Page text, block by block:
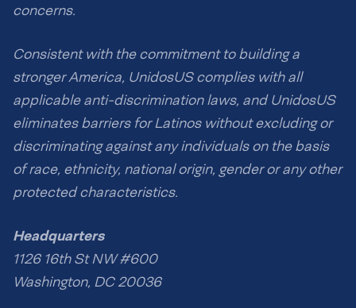
concerns.
Consistent with the commitment to building a
stronger America, UnidosUS complies with all
applicable anti-discrimination laws, and UnidosUS
eliminates barriers for Latinos without excluding or
discriminating against any individuals on the basis
of race, ethnicity, national origin, gender or any other
protected characteristics.
Headquarters
1126 16th St NW #600
Washington, DC 20036